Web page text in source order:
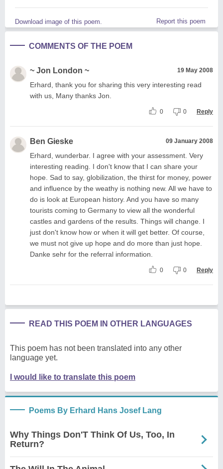
Download image of this poem. Report this poem
COMMENTS OF THE POEM
~ Jon London ~ 19 May 2008
Erhard, thank you for sharing this very interesting read
with us, Many thanks Jon.
0 0 Reply
Ben Gieske 09 January 2008
Erhard, wunderbar. I agree with your assessment. Very
interesting reading. I don't know that I can share your
hope. Sad to say, globilization, the thirst for money, power
and influence by the weathy is nothing new. All we have to
do is look at European history. And you have so many
tourists coming to Germany to view all the wonderful
castles and gardens of the results. Things will change. I
just don't know how or when it will get better. Of course,
we must not give up hope and do more than just hope.
Danke sehr for the referral information.
0 0 Reply
READ THIS POEM IN OTHER LANGUAGES
This poem has not been translated into any other
language yet.
I would like to translate this poem
Poems By Erhard Hans Josef Lang
Why Things Don'T Think Of Us, Too, In
Return?